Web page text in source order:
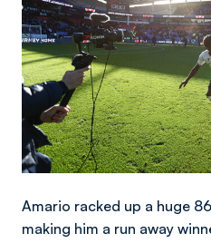
Amario racked up a huge
making him a run away